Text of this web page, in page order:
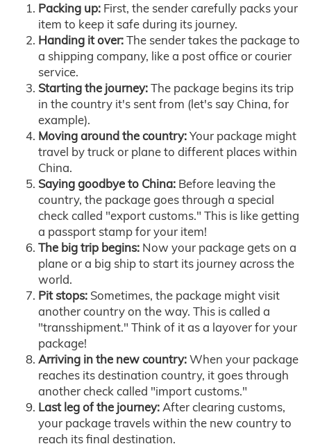
Packing up: First, the sender carefully packs your
item to keep it safe during its journey.
Handing it over:The sender takes the package to
a shipping company, like a post office or courier
service.
Starting the journey:The package begins its trip
in the country it's sent from (let's say China, for
example).
Moving around the country:Your package might
travel by truck or plane to different places within
China.
Saying goodbye to China: Before leaving the
country, the package goes through a special
check called "export customs." This is like getting
a passport stamp for your item!
The big trip begins: Now your package gets on a
plane or a big ship to start its journey across the
world.
Pit stops: Sometimes, the package might visit
another country on the way. This is called a
"transshipment." Think of it as a layover for your
package!
Arriving in the new country:When your package
reaches its destination country, it goes through
another check called "import customs."
Last leg of the journey:After clearing customs,
your package travels within the new country to
reach its final destination.